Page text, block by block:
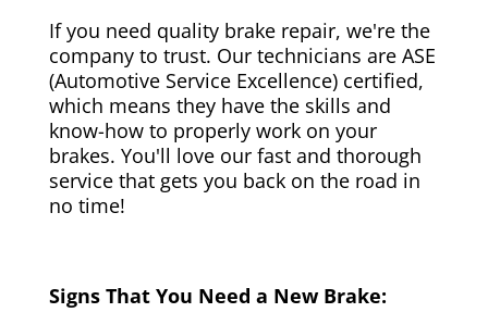
If you need quality brake repair, we're the
company to trust. Our technicians are ASE
(Automotive Service Excellence) certified,
which means they have the skills and
know-how to properly work on your
brakes. You'll love our fast and thorough
service that gets you back on the road in
no time!
Signs That You Need a New Brake: